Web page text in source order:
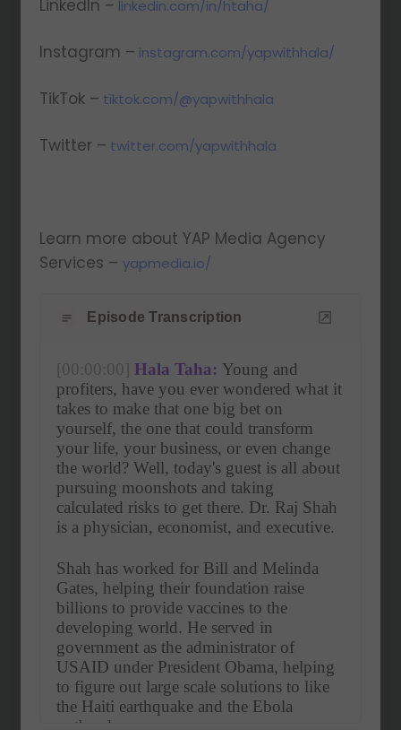
LinkedIn – linkedin.com/in/htaha/
Instagram – instagram.com/yapwithhala/
TikTok – tiktok.com/@yapwithhala
Twitter – twitter.com/yapwithhala
Learn more about YAP Media Agency
Services –yapmedia.io/
Episode Transcription
[00:00:00] Hala Taha: Young and
profiters, have you ever wondered what it
takes to make that one big bet on
yourself, the one that could transform
your life, your business, or even change
the world? Well, today's guest is all about
pursuing moonshots and taking
calculated risks to get there. Dr. Raj Shah
is a physician, economist, and executive.
Shah has worked for Bill and Melinda
Gates, helping their foundation raise
billions to provide vaccines to the
developing world. He served in
government as the administrator of
USAID under President Obama, helping
to figure out large scale solutions to like
the Haiti earthquake and the Ebola
outbreak.